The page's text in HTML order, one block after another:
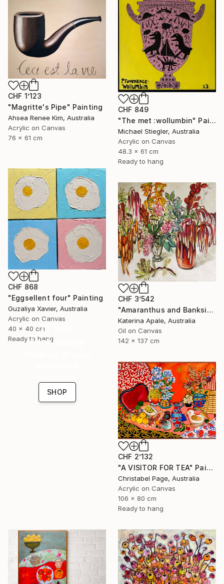
CHF 849
"The met :wollumbin" Painting
Michael Stiegler, Australia
Acrylic on Canvas
48.3 x 61 cm
Ready to hang
CHF 1’123
"Magritte's Pipe" Painting
Ahsea Renee Kim, Australia
Acrylic on Canvas
76 x 61 cm
CHF 868
"Eggsellent four" Painting
Guzaliya Xavier, Australia
Acrylic on Canvas
40 x 40 cm
Ready to hang
CHF 3’542
"Amaranthus and Banksia" Painting
Katerina Apale, Australia
Oil on Canvas
142 x 137 cm
16 Year
Anniversary
SHOP
CHF 2’132
"A VISITOR FOR TEA" Painting
Christabel Page, Australia
Acrylic on Canvas
106 x 80 cm
Ready to hang